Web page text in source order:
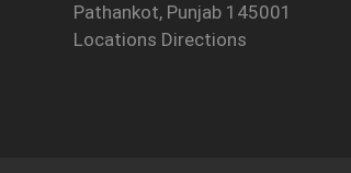
Pathankot, Punjab 145001
Locations Directions